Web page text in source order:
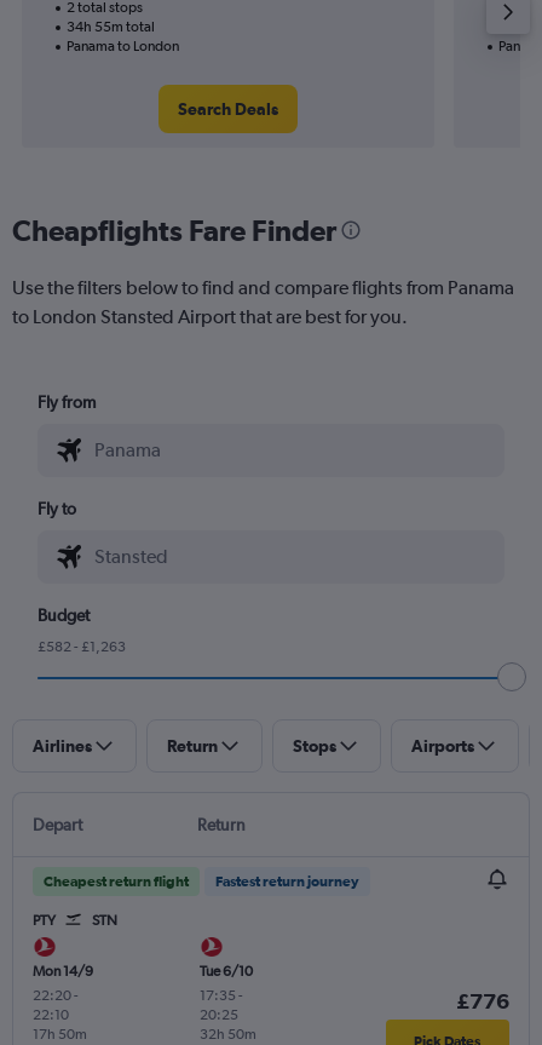
2 total stops
34h 55m total
Panama to London
Search Deals
3
Cheapflights Fare Finder
Use the filters below to find and compare flights from Panama
to London Stansted Airport that are best for you.
Fly from
Fly to
Budget
£582 - £1,263
Airlines Return Stops Airports
Depart Return
Cheapest return flight Fastest return journey
PTY STN
Mon 14/9
22:20-
22:10
17h 50m
Tue 6/10
17:35 -
20:25
32h 50m
£776
Pick Dates